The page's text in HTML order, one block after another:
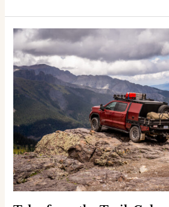
5
0
F
i
r
t
R
i
e
R
e
v
l
c
h
,
C
o
o
r
a
d
o
T
a
l
e
s
r
o
m
t
h
e
T